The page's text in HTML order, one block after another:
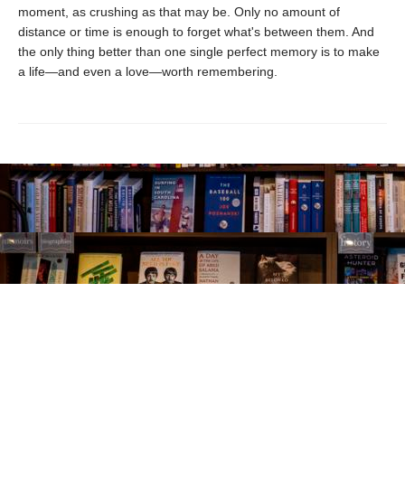
moment, as crushing as that may be. Only no amount of
distance or time is enough to forget what's between them. And
the only thing better than one single perfect memory is to make
a life—and even a love—worth remembering.